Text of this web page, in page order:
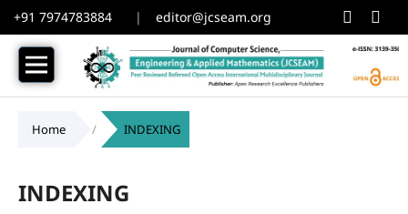
+91 7974783884 | editor@jcseam.org
Home / INDEXING
INDEXING